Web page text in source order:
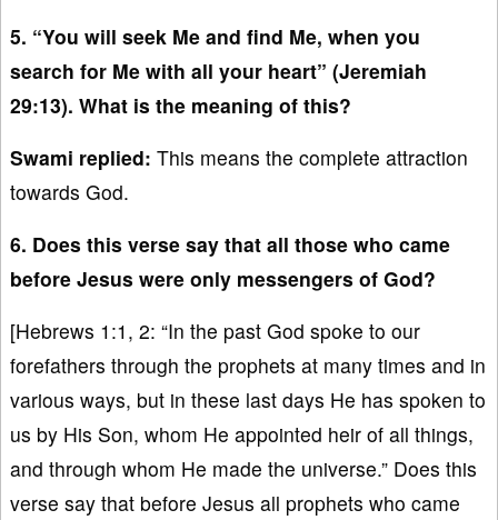
5. “You will seek Me and find Me, when you
search for Me with all your heart” (Jeremiah
29:13). What is the meaning of this?
Swami replied: This means the complete attraction
towards God.
6. Does this verse say that all those who came
before Jesus were only messengers of God?
[Hebrews 1:1, 2: “In the past God spoke to our
forefathers through the prophets at many times and in
various ways, but in these last days He has spoken to
us by His Son, whom He appointed heir of all things,
and through whom He made the universe.” Does this
verse say that before Jesus all prophets who came